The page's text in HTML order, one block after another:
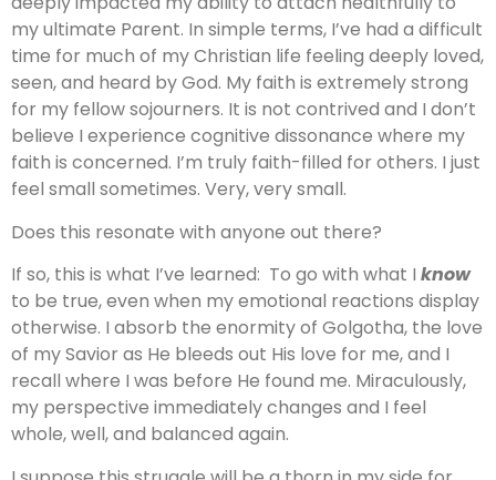
my ultimate Parent. In simple terms, I’ve had a difficult
time for much of my Christian life feeling deeply loved,
seen, and heard by God. My faith is extremely strong
for my fellow sojourners. It is not contrived and I don’t
believe I experience cognitive dissonance where my
faith is concerned. I’m truly faith-filled for others. I just
feel small sometimes. Very, very small.
Does this resonate with anyone out there?
If so, this is what I’ve learned: To go with what I know
to be true, even when my emotional reactions display
otherwise. I absorb the enormity of Golgotha, the love
of my Savior as He bleeds out His love for me, and I
recall where I was before He found me. Miraculously,
my perspective immediately changes and I feel
whole, well, and balanced again.